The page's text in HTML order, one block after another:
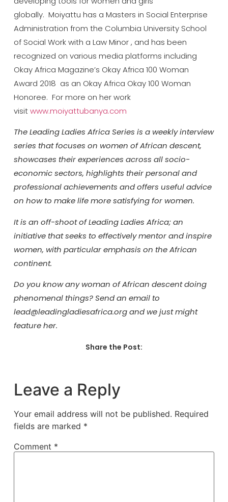
globally. Moiyattu has a Masters in Social Enterprise
Administration from the Columbia University School
of Social Work with a Law Minor , and has been
recognized on various media platforms including
Okay Africa Magazine’s Okay Africa 100 Woman
Award 2018 as an Okay Africa Okay 100 Woman
Honoree. For more on her work
visitwww.moiyattubanya.com
The Leading Ladies Africa Series is a weekly interview
series that focuses on women of African descent,
showcases their experiences across all socio-
economic sectors, highlights their personal and
professional achievements and offers useful advice
on how to make life more satisfying for women.
It is an off-shoot of Leading Ladies Africa; an
initiative that seeks to effectively mentor and inspire
women, with particular emphasis on the African
continent.
Do you know any woman of African descent doing
phenomenal things? Send an email to
lead@leadingladiesafrica.org and we just might
feature her.
Share the Post:
Leave a Reply
Your email address will not be published. Required
fields are marked *
Comment *